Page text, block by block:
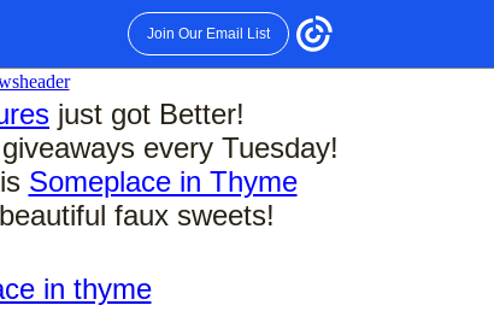
Join Our Email List
just got Better!
every Tuesday!
Someplace in Thyme
faux sweets!